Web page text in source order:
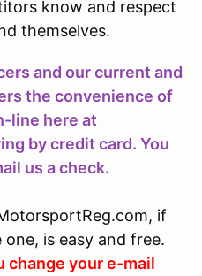
know and respect
themselves.
and our current and
the convenience of
line here at
by credit card. You
us a check.
if
is easy and free.
change your e-mail